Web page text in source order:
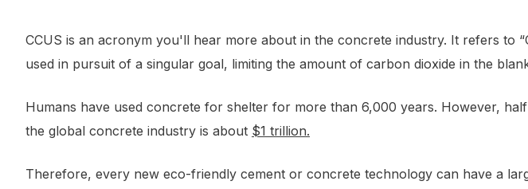
CCUS is an acronym you'll hear more about in the concrete industry. It refers to
used in pursuit of a singular goal, limiting the amount of carbon dioxide in the
Humans have used concrete for shelter for more than 6,000 years. However,
the global concrete industry is about $1 trillion.
Therefore, every new eco-friendly cement or concrete technology can have a